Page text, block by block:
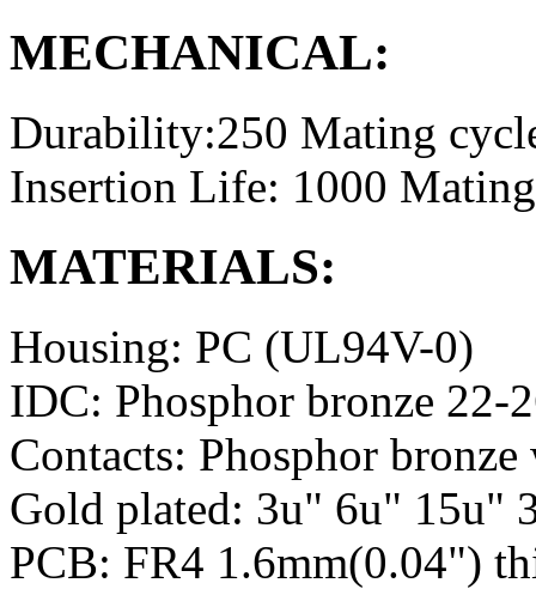
MECHANICAL:
Durability:250 Mating
Insertion Life: 1000
MATERIALS:
Housing: PC (UL94V-0)
IDC: Phosphor bronze 22-
Contacts: Phosphor
Gold plated: 3u" 6u" 15u"
PCB: FR4 1.6mm(0.04")